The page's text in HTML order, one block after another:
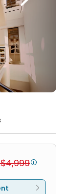
